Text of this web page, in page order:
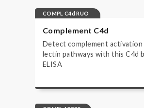
COMPL C4d RUO
Complement C4d
Detect complement activation
lectin pathways with this C4d
ELISA